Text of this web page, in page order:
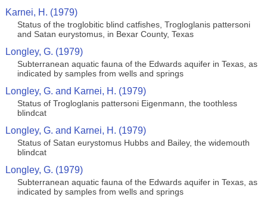
Karnei, H. (1979)
Status of the troglobitic blind catfishes, Trogloglanis pattersoni
and Satan eurystomus, in Bexar County, Texas
Longley, G. (1979)
Subterranean aquatic fauna of the Edwards aquifer in Texas, as
indicated by samples from wells and springs
Longley, G. and Karnei, H. (1979)
Status of Trogloglanis pattersoni Eigenmann, the toothless
blindcat
Longley, G. and Karnei, H. (1979)
Status of Satan eurystomus Hubbs and Bailey, the widemouth
blindcat
Longley, G. (1979)
Subterranean aquatic fauna of the Edwards aquifer in Texas, as
indicated by samples from wells and springs